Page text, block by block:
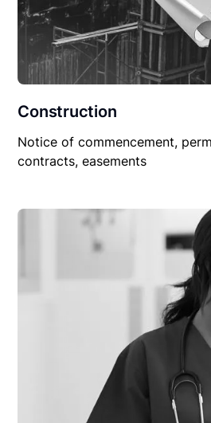
Construction
Notice of commencement,
contracts, easements